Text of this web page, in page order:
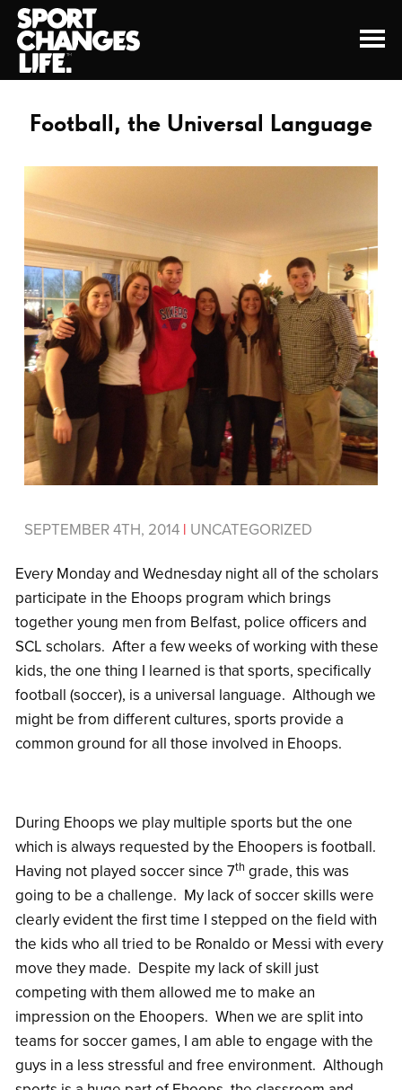
Football, the Universal Language
SEPTEMBER 4TH, 2014 | UNCATEGORIZED
Every Monday and Wednesday night all of the scholars
participate in the Ehoops program which brings
together young men from Belfast, police officers and
SCL scholars. After a few weeks of working with these
kids, the one thing I learned is that sports, specifically
football (soccer), is a universal language. Although we
might be from different cultures, sports provide a
common ground for all those involved in Ehoops.
During Ehoops we play multiple sports but the one
which is always requested by the Ehoopers is football.
Having not played soccer since 7th grade, this was
going to be a challenge. My lack of soccer skills were
clearly evident the first time I stepped on the field with
the kids who all tried to be Ronaldo or Messi with every
move they made. Despite my lack of skill just
competing with them allowed me to make an
impression on the Ehoopers. When we are split into
teams for soccer games, I am able to engage with the
guys in a less stressful and free environment. Although